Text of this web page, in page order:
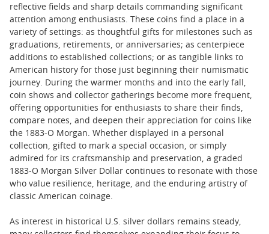
reflective fields and sharp details commanding significant
attention among enthusiasts. These coins find a place in a
variety of settings: as thoughtful gifts for milestones such as
graduations, retirements, or anniversaries; as centerpiece
additions to established collections; or as tangible links to
American history for those just beginning their numismatic
journey. During the warmer months and into the early fall,
coin shows and collector gatherings become more frequent,
offering opportunities for enthusiasts to share their finds,
compare notes, and deepen their appreciation for coins like
the 1883-O Morgan. Whether displayed in a personal
collection, gifted to mark a special occasion, or simply
admired for its craftsmanship and preservation, a graded
1883-O Morgan Silver Dollar continues to resonate with those
who value resilience, heritage, and the enduring artistry of
classic American coinage.
As interest in historical U.S. silver dollars remains steady,